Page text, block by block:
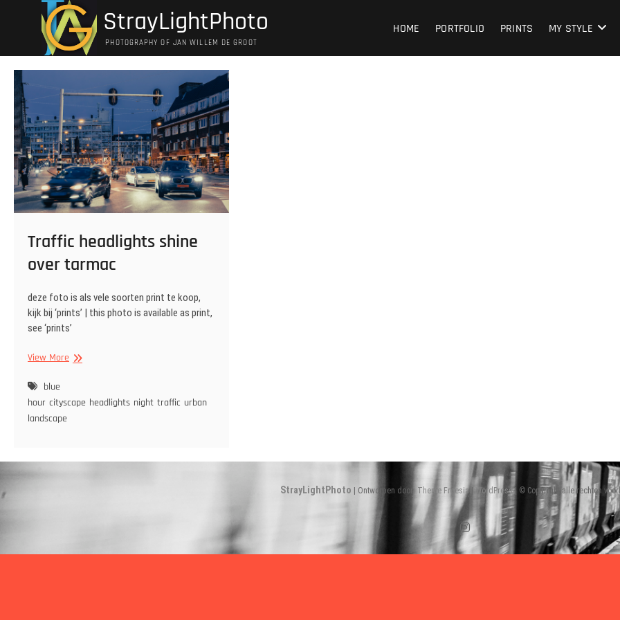
StrayLightPhoto
PHOTOGRAPHY OF JAN WILLEM DE GROOT
HOME PORTFOLIO PRINTS MY STYLE
Traffic headlights shine
over tarmac
deze foto is als vele soorten print te koop,
kijk bij ‘prints’ | this photo is available as print,
see ‘prints’
View MoreTraffic
over
blue
hour cityscape headlights night traffic urban
landscape
StrayLightPhoto | Ontworpen door: Theme Freesia| WordPress| © Copyright alle rechten
Instagram